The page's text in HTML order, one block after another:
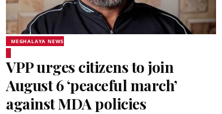
MEGHALAYA NEWS
VPP urges citizens to join
August 6 ‘peaceful march’
against MDA policies